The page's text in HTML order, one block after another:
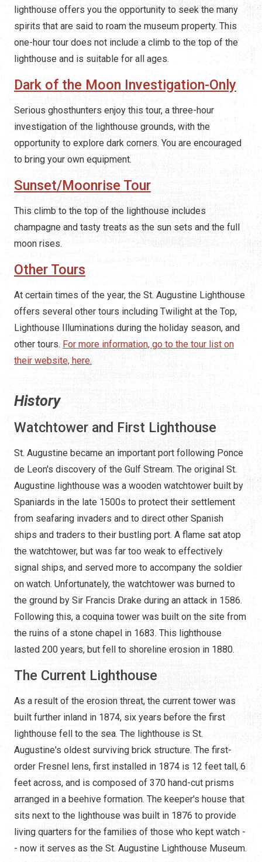
lighthouse offers you the opportunity to seek the many
spirits that are said to roam the museum property. This
one-hour tour does not include a climb to the top of the
lighthouse and is suitable for all ages.
Dark of the Moon Investigation-Only
Serious ghosthunters enjoy this tour, a three-hour
investigation of the lighthouse grounds, with the
opportunity to explore dark corners. You are encouraged
to bring your own equipment.
Sunset/Moonrise Tour
This climb to the top of the lighthouse includes
champagne and tasty treats as the sun sets and the full
moon rises.
Other Tours
At certain times of the year, the St. Augustine Lighthouse
offers several other tours including Twilight at the Top,
Lighthouse Illuminations during the holiday season, and
other tours. For more information, go to the tour list on
their website, here.
History
Watchtower and First Lighthouse
St. Augustine became an important port following Ponce
de Leon's discovery of the Gulf Stream. The original St.
Augustine lighthouse was a wooden watchtower built by
Spaniards in the late 1500s to protect their settlement
from seafaring invaders and to direct other Spanish
ships and traders to their bustling port. A flame sat atop
the watchtower, but was far too weak to effectively
signal ships, and served more to accompany the soldier
on watch. Unfortunately, the watchtower was burned to
the ground by Sir Francis Drake during an attack in 1586.
Following this, a coquina tower was built on the site from
the ruins of a stone chapel in 1683. This lighthouse
lasted 200 years, but fell to shoreline erosion in 1880.
The Current Lighthouse
As a result of the erosion threat, the current tower was
built further inland in 1874, six years before the first
lighthouse fell to the sea. The lighthouse is St.
Augustine's oldest surviving brick structure. The first-
order Fresnel lens, first installed in 1874 is 12 feet tall, 6
feet across, and is composed of 370 hand-cut prisms
arranged in a beehive formation. The keeper's house that
sits next to the lighthouse was built in 1876 to provide
living quarters for the families of those who kept watch -
- now it serves as the St. Augustine Lighthouse Museum.